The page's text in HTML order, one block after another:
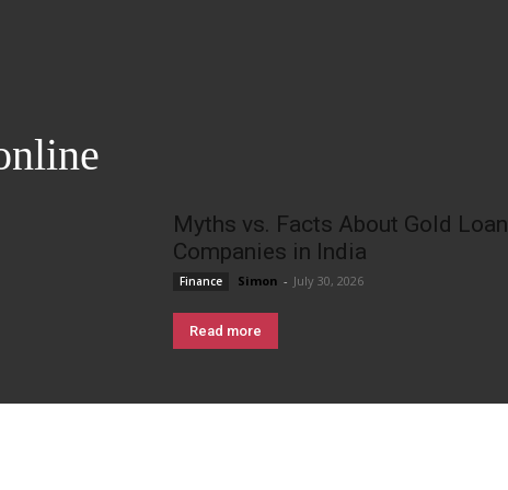
Myths vs. Facts About Gold Loan
Companies in India
Finance Simon - July 30, 2026
Read more